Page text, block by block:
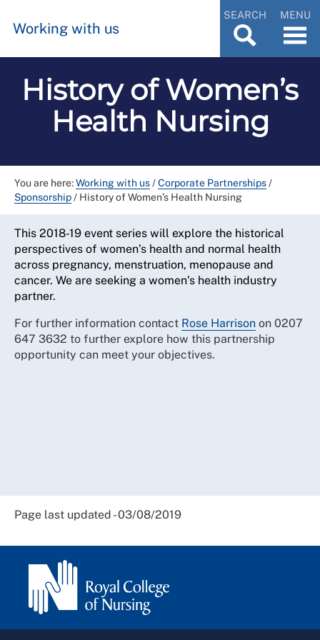
Working with us
SEARCH MENU
History of Women’s
Health Nursing
You are here:Working with us/Corporate Partnerships/
Sponsorship/ History of Women’s Health Nursing
This 2018-19 event series will explore the historical
perspectives of women’s health and normal health
across pregnancy, menstruation, menopause and
cancer. We are seeking a women’s health industry
partner.
For further information contact Rose Harrison on 0207
647 3632 to further explore how this partnership
opportunity can meet your objectives.
Page last updated - 03/08/2019